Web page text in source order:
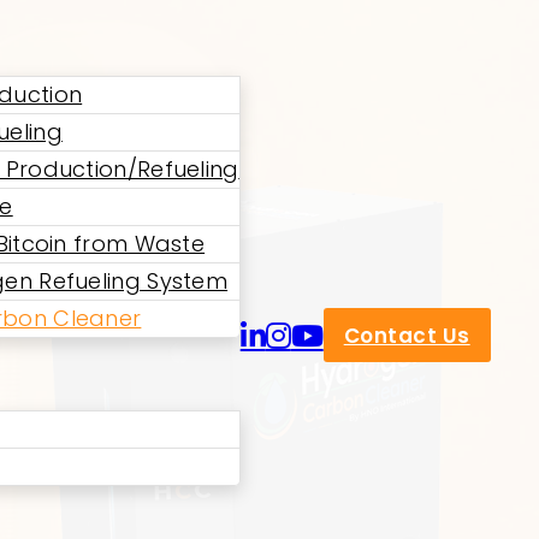
Refueling
from Waste
Refueling System
Cleaner
Contact Us